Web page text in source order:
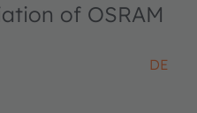
of OSRAM
DE